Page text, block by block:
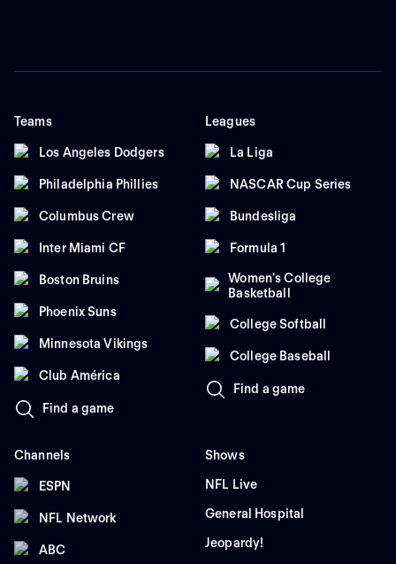
Teams
Los Angeles Dodgers
Philadelphia Phillies
Columbus Crew
Inter Miami CF
Boston Bruins
Phoenix Suns
Minnesota Vikings
Club América
Find a game
Leagues
La Liga
NASCAR Cup Series
Bundesliga
Formula 1
Women's College
Basketball
College Softball
College Baseball
Find a game
Channels
ESPN
NFL Network
ABC
Shows
NFL Live
General Hospital
Jeopardy!